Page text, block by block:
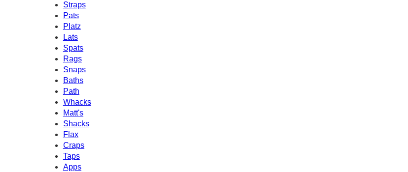
Straps
Pats
Platz
Lats
Spats
Rags
Snaps
Baths
Path
Whacks
Matt's
Shacks
Flax
Craps
Taps
Apps